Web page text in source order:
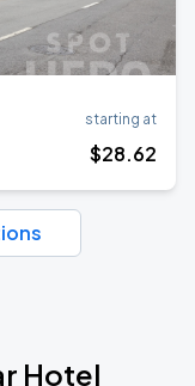
starting at
$28.62
Hotel